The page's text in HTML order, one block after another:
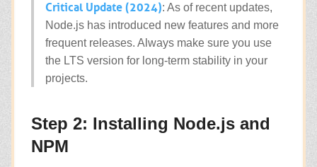
Critical Update (2024): As of recent updates,
Node.js has introduced new features and more
frequent releases. Always make sure you use
the LTS version for long-term stability in your
projects.
Step 2: Installing Node.js and
NPM